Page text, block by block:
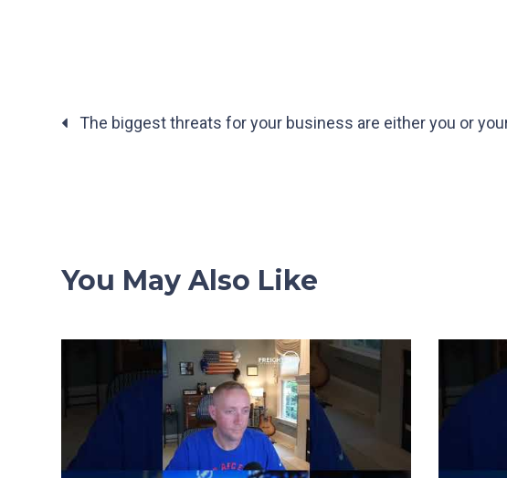
The biggest threats for your business are either you or
You May Also Like